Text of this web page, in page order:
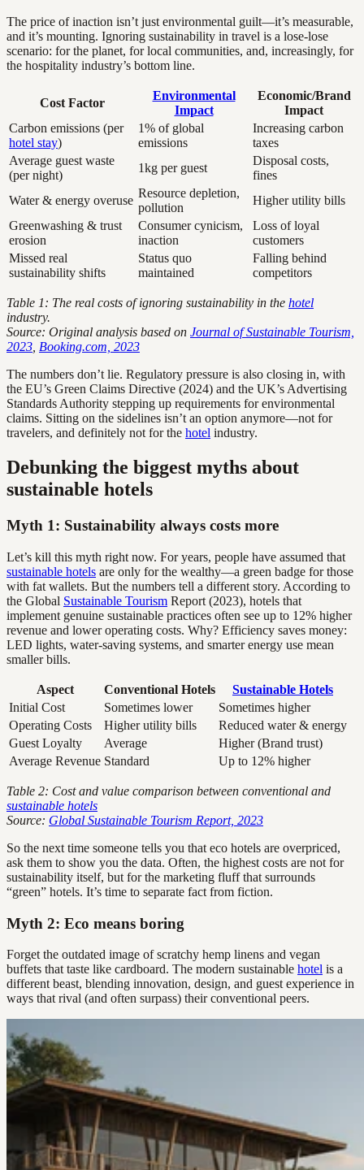
The price of inaction isn’t just environmental guilt—it’s measurable,
and it’s mounting. Ignoring sustainability in travel is a lose-lose
scenario: for the planet, for local communities, and, increasingly, for
the hospitality industry’s bottom line.
Cost Factor
Environmental
Impact
Economic/Brand
Impact
Carbon emissions (per
hotel stay)
1% of global
emissions
Increasing carbon
taxes
Average guest waste
(per night)
1kg per guest
Disposal costs,
fines
Water & energy overuse
Resource depletion,
pollution
Higher utility bills
Greenwashing & trust
erosion
Consumer cynicism,
inaction
Loss of loyal
customers
Missed real
sustainability shifts
Status quo
maintained
Falling behind
competitors
Table 1: The real costs of ignoring sustainability in the hotel
industry.
Source: Original analysis based on Journal of Sustainable Tourism,
2023 Booking.com, 2023
The numbers don’t lie. Regulatory pressure is also closing in, with
the EU’s Green Claims Directive (2024) and the UK’s Advertising
Standards Authority stepping up requirements for environmental
claims. Sitting on the sidelines isn’t an option anymore—not for
travelers, and definitely not for the hotel industry.
Debunking the biggest myths about
sustainable hotels
Myth 1: Sustainability always costs more
Let’s kill this myth right now. For years, people have assumed that
sustainable hotels are only for the wealthy—a green badge for those
with fat wallets. But the numbers tell a different story. According to
the Global Sustainable Tourism Report (2023), hotels that
implement genuine sustainable practices often see up to 12% higher
revenue and lower operating costs. Why? Efficiency saves money:
LED lights, water-saving systems, and smarter energy use mean
smaller bills.
Aspect Conventional Hotels
Sustainable Hotels
Initial Cost
Sometimes lower
Sometimes higher
Operating Costs
Higher utility bills
Reduced water & energy
Guest Loyalty
Average
Higher (Brand trust)
Average Revenue Standard Up to 12% higher
Table 2: Cost and value comparison between conventional and
sustainable hotels
Source: Global Sustainable Tourism Report, 2023
So the next time someone tells you that eco hotels are overpriced,
ask them to show you the data. Often, the highest costs are not for
sustainability itself, but for the marketing fluff that surrounds
“green” hotels. It’s time to separate fact from fiction.
Myth 2: Eco means boring
Forget the outdated image of scratchy hemp linens and vegan
buffets that taste like cardboard. The modern sustainable hotel is a
different beast, blending innovation, design, and guest experience in
ways that rival (and often surpass) their conventional peers.